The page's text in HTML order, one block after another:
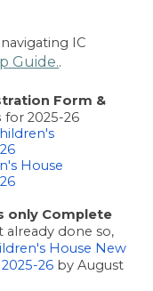
IC
Guide..
Form &
for 2025-26
House
only Complete
already done so,
House New
26 by August